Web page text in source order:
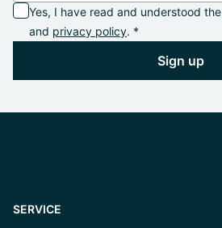
Yes, I have read and understood the
and privacy policy. *
Sign up
SERVICE